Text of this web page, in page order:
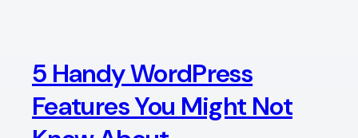
5 Handy WordPress
Features You Might Not